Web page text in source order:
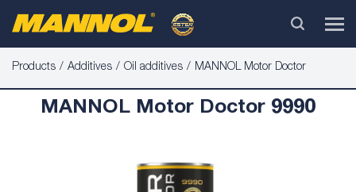
Products Additives Oil additives MANNOL Motor Doctor
MANNOL Motor Doctor 9990